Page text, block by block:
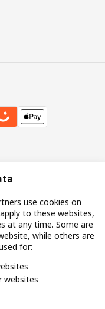
Terms & Conditions
use cookies on
to these websites,
at any time. Some are
while others are
for:
websites